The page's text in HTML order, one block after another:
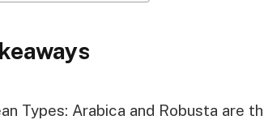
Types: Arabica and Robusta are